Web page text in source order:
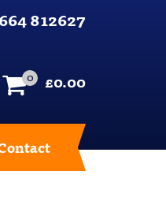
812627
0 £0.00